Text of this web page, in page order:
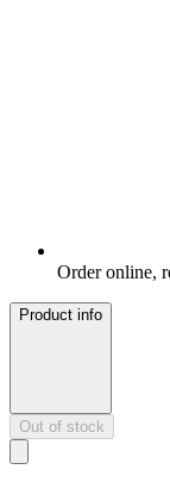
Order online,
Product info
Out of stock